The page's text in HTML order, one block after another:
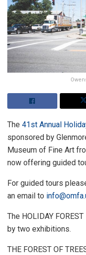
The 41st Annual
sponsored by
Museum of Fine Art
now offering guided
For guided tours
an email to
The HOLIDAY
by two exhibitions.
THE FOREST OF